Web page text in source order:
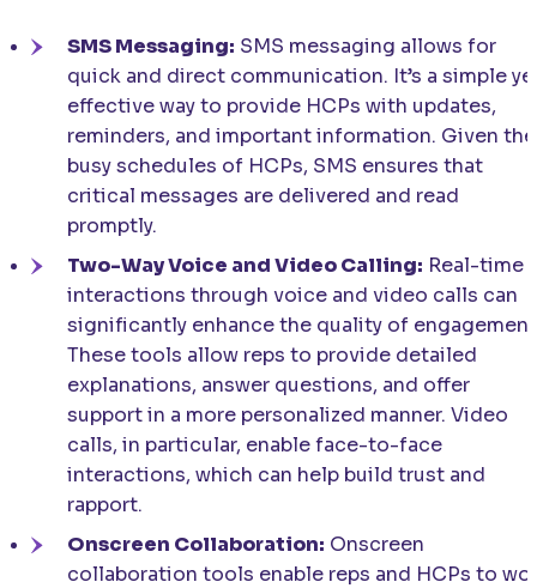
SMS Messaging: SMS messaging allows for
quick and direct communication. It’s a simple
effective way to provide HCPs with updates,
reminders, and important information. Given the
busy schedules of HCPs, SMS ensures that
critical messages are delivered and read
promptly.
Two-Way Voice and Video Calling: Real-time
interactions through voice and video calls can
significantly enhance the quality of
These tools allow reps to provide detailed
explanations, answer questions, and offer
support in a more personalized manner. Video
calls, in particular, enable face-to-face
interactions, which can help build trust and
rapport.
Onscreen Collaboration: Onscreen
collaboration tools enable reps and HCPs to